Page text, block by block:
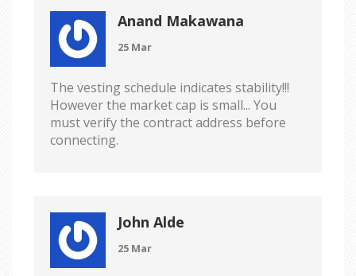
Anand Makawana
25 Mar
The vesting schedule indicates stability!!!
However the market cap is small... You
must verify the contract address before
connecting.
John Alde
25 Mar